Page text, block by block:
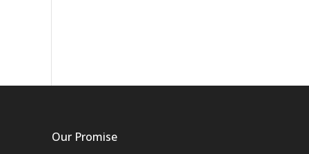
Our Promise